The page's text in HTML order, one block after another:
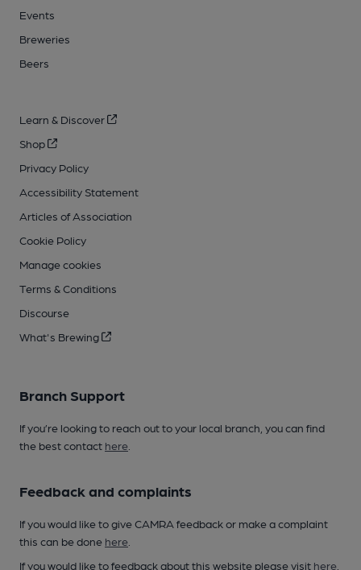
Events
Breweries
Beers
Learn & Discover
Shop
Privacy Policy
Accessibility Statement
Articles of Association
Cookie Policy
Manage cookies
Terms & Conditions
Discourse
What's Brewing
Branch Support
If you’re looking to reach out to your local branch, you can find
the best contact here
Feedback and complaints
If you would like to give CAMRA feedback or make a complaint
this can be done here
If you would like to feedback about this website please visit here